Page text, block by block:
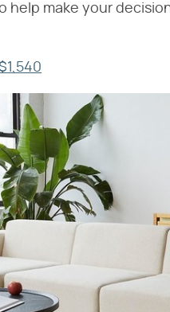
help make your